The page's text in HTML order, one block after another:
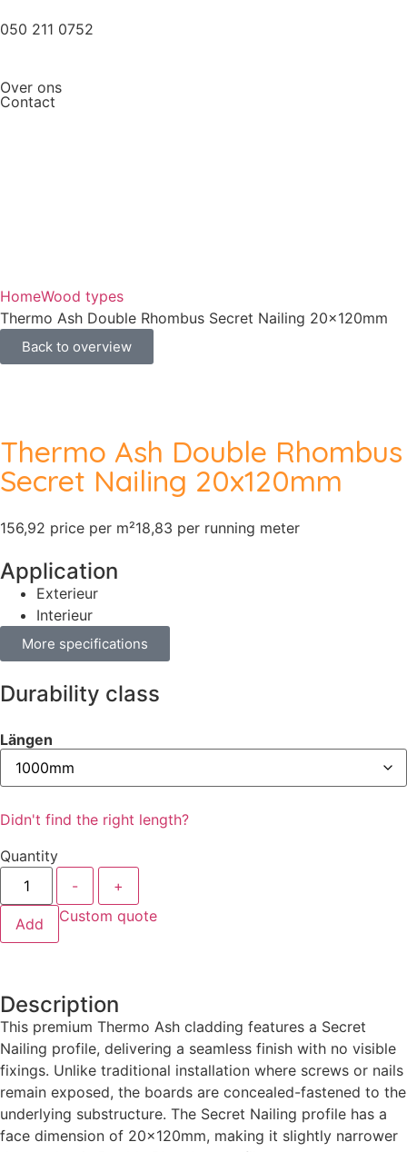
050 211 0752
Over ons
Contact
HomeWood types
Thermo Ash Double Rhombus Secret Nailing 20x120mm
Back to overview
Thermo Ash Double Rhombus
Secret Nailing 20x120mm
156,92 price per m²18,83 per running meter
Application
Exterieur
Interieur
More specifications
Durability class
Längen
Didn't find the right length?
Quantity
-
+
Add Custom quote
Description
This premium Thermo Ash cladding features a Secret
Nailing profile, delivering a seamless finish with no visible
fixings. Unlike traditional installation where screws or nails
remain exposed, the boards are concealed-fastened to the
underlying substructure. The Secret Nailing profile has a
face dimension of 20x120mm, making it slightly narrower